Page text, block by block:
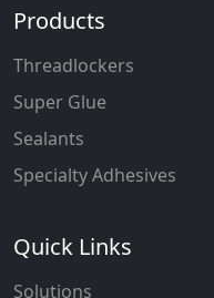
Products
Threadlockers
Super Glue
Sealants
Specialty Adhesives
Quick Links
Solutions